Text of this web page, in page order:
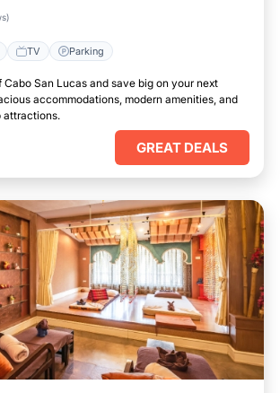
TV Parking
San Lucas and save big on your next
accommodations, modern amenities, and
attractions.
GREAT DEALS